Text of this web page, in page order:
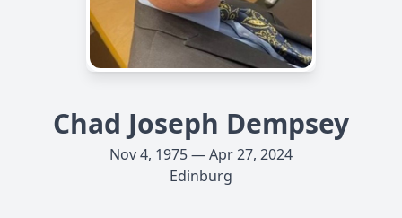
Chad Joseph Dempsey
Nov 4, 1975 — Apr 27, 2024
Edinburg